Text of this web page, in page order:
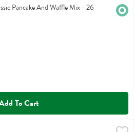
Waffle Mix
Pancake And Waffle Mix - 26
Description
To Cart